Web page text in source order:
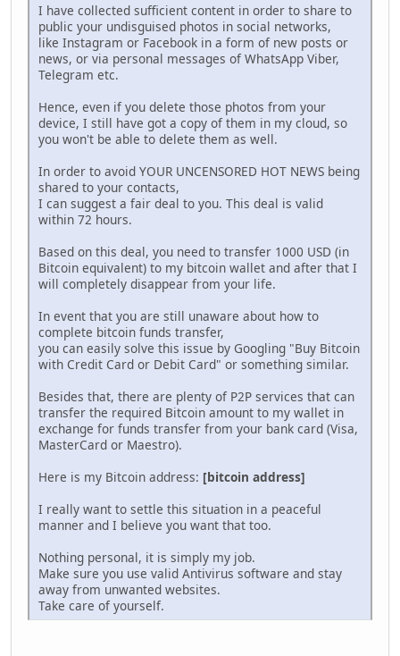
I have collected sufficient content in order to share to
public your undisguised photos in social networks,
like Instagram or Facebook in a form of new posts or
news, or via personal messages of WhatsApp Viber,
Telegram etc.
Hence, even if you delete those photos from your
device, I still have got a copy of them in my cloud, so
you won't be able to delete them as well.
In order to avoid YOUR UNCENSORED HOT NEWS being
shared to your contacts,
I can suggest a fair deal to you. This deal is valid
within 72 hours.
Based on this deal, you need to transfer 1000 USD (in
Bitcoin equivalent) to my bitcoin wallet and after that I
will completely disappear from your life.
In event that you are still unaware about how to
complete bitcoin funds transfer,
you can easily solve this issue by Googling "Buy Bitcoin
with Credit Card or Debit Card" or something similar.
Besides that, there are plenty of P2P services that can
transfer the required Bitcoin amount to my wallet in
exchange for funds transfer from your bank card (Visa,
MasterCard or Maestro).
Here is my Bitcoin address: [bitcoin address]
I really want to settle this situation in a peaceful
manner and I believe you want that too.
Nothing personal, it is simply my job.
Make sure you use valid Antivirus software and stay
away from unwanted websites.
Take care of yourself.